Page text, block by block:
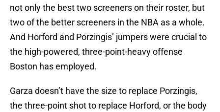
not only the best two screeners on their roster, but
two of the better screeners in the NBA as a whole.
And Horford and Porzingis’ jumpers were crucial to
the high-powered, three-point-heavy offense
Boston has employed.
Garza doesn’t have the size to replace Porzingis,
the three-point shot to replace Horford, or the body